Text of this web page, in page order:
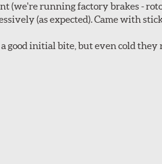
(we're running factory brakes -
(as expected). Came with
a good initial bite, but even cold